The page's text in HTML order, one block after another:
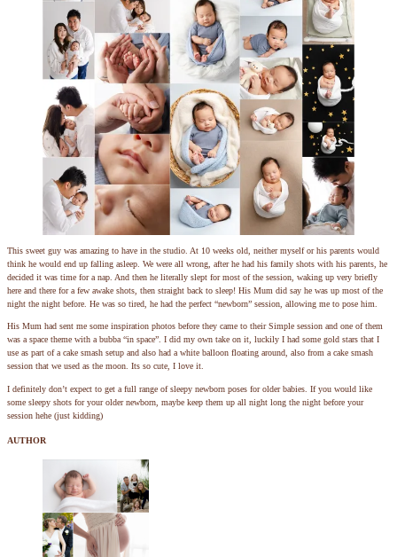
This sweet guy was amazing to have in the studio. At 10 weeks old, neither myself or his parents would
think he would end up falling asleep. We were all wrong, after he had his family shots with his parents, he
decided it was time for a nap. And then he literally slept for most of the session, waking up very briefly
here and there for a few awake shots, then straight back to sleep! His Mum did say he was up most of the
night the night before. He was so tired, he had the perfect “newborn” session, allowing me to pose him.
His Mum had sent me some inspiration photos before they came to their Simple session and one of them
was a space theme with a bubba “in space”. I did my own take on it, luckily I had some gold stars that I
use as part of a cake smash setup and also had a white balloon floating around, also from a cake smash
session that we used as the moon. Its so cute, I love it.
I definitely don’t expect to get a full range of sleepy newborn poses for older babies. If you would like
some sleepy shots for your older newborn, maybe keep them up all night long the night before your
session hehe (just kidding)
AUTHOR